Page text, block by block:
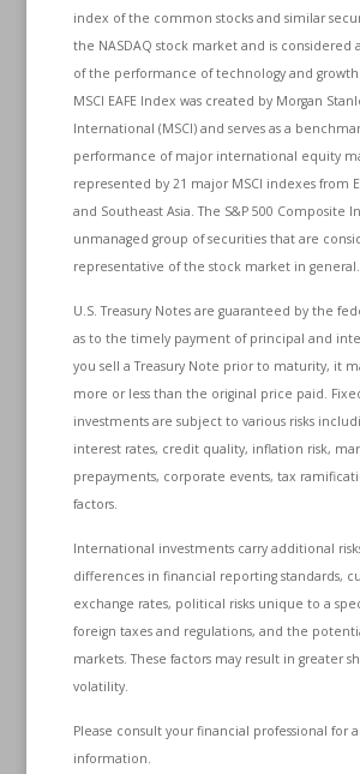
index of the common stocks and similar
the NASDAQ stock market and is considered
of the performance of technology and
MSCI EAFE Index was created by Morgan
International (MSCI) and serves as a
performance of major international equity
represented by 21 major MSCI indexes from
and Southeast Asia. The S&P 500 Composite
unmanaged group of securities that are
representative of the stock market in general.
U.S. Treasury Notes are guaranteed by the
as to the timely payment of principal and
you sell a Treasury Note prior to maturity, it
more or less than the original price paid.
investments are subject to various risks
interest rates, credit quality, inflation risk,
prepayments, corporate events, tax
factors.
International investments carry additional
differences in financial reporting standards,
exchange rates, political risks unique to a
foreign taxes and regulations, and the
markets. These factors may result in greater
volatility.
Please consult your financial professional for
information.